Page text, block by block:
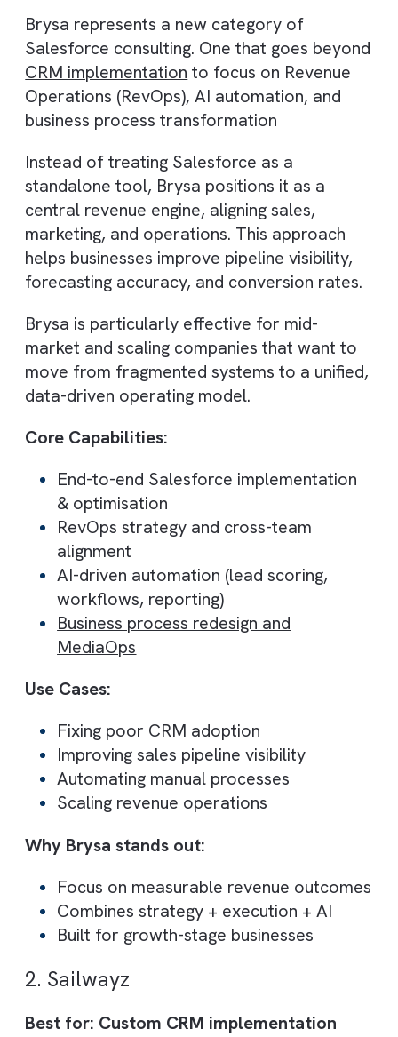
with other business tools.
5. Data-Driven Decision Making
Salesforce becomes a single source of
when implemented correctly. Consultants
enable advanced reporting, dashboards,
AI-driven insights, empowering leaders to
make faster, smarter decisions based on
real-time data.
Top Salesforce Consulting
Companies in the UK
1. Brysa
Best for: AI-driven RevOps & revenue-
focused Salesforce transformation
Brysa represents a new category of
Salesforce consulting. One that goes
CRM implementationto focus on Revenue
Operations (RevOps), AI automation, and
business process transformation
Instead of treating Salesforce as a
standalone tool, Brysa positions it as a
central revenue engine, aligning sales,
marketing, and operations. This approach
helps businesses improve pipeline visibility,
Brysa is particularly effective for mid-
market and scaling companies that want to
move from fragmented systems to a